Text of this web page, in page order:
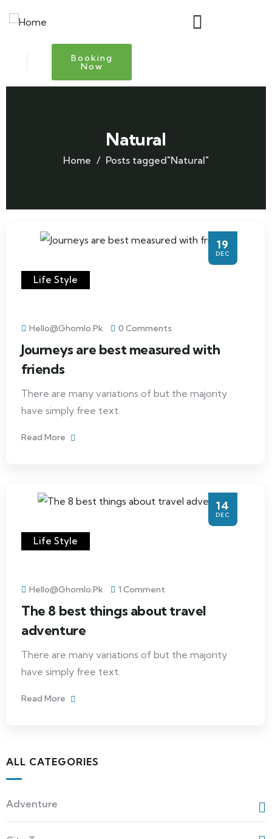
Booking
Now
Natural
Home Posts tagged"Natural"
19
DEC
Life Style
Hello@ghomlo.pk 0 Comments
Journeys are best measured with
friends
There are many variations of but the majority
have simply free text.
Read More
14
DEC
Life Style
Hello@ghomlo.pk 1 Comment
The 8 best things about travel
adventure
There are many variations of but the majority
have simply free text.
Read More
ALL CATEGORIES
Adventure